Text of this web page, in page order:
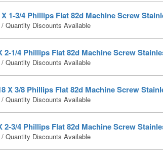
X 1-3/4 Phillips Flat 82d Machine Screw
/ Quantity Discounts Available
2-1/4 Phillips Flat 82d Machine Screw
Quantity Discounts Available
X 3/8 Phillips Flat 82d Machine Screw
Quantity Discounts Available
2-3/4 Phillips Flat 82d Machine Screw
Quantity Discounts Available